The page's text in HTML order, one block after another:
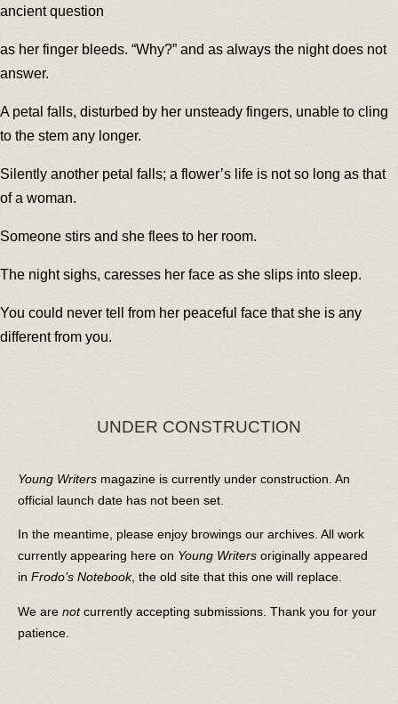
ancient question
as her finger bleeds. “Why?” and as always the night does not
answer.
A petal falls, disturbed by her unsteady fingers, unable to cling
to the stem any longer.
Silently another petal falls; a flower’s life is not so long as that
of a woman.
Someone stirs and she flees to her room.
The night sighs, caresses her face as she slips into sleep.
You could never tell from her peaceful face that she is any
different from you.
UNDER CONSTRUCTION
Young Writers magazine is currently under construction. An
official launch date has not been set.
In the meantime, please enjoy browings our archives. All work
currently appearing here on Young Writers originally appeared
in Frodo’s Notebook, the old site that this one will replace.
We are notcurrently accepting submissions. Thank you for your
patience.